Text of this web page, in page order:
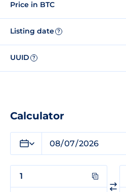
Price in BTC
Listing date ?
UUID ?
Calculator